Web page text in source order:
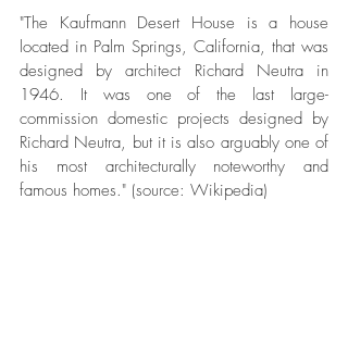
"The Kaufmann Desert House is a house
located in Palm Springs, California, that was
designed by architect Richard Neutra in
1946. It was one of the last large-
commission domestic projects designed by
Richard Neutra, but it is also arguably one of
his most architecturally noteworthy and
famous homes." (source: Wikipedia)